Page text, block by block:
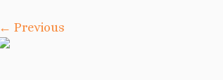
← Previous